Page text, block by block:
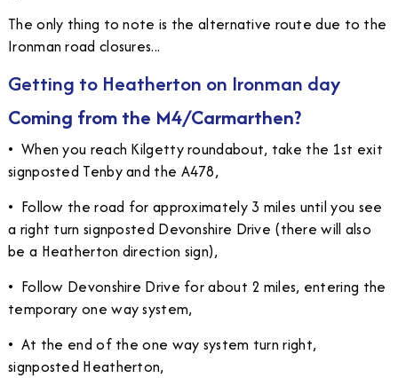
The only thing to note is the alternative route due to the
Ironman road closures...
Getting to Heatherton on Ironman day
Coming from the M4/Carmarthen?
• When you reach Kilgetty roundabout, take the 1st exit
signposted Tenby and the A478,
• Follow the road for approximately 3 miles until you see
a right turn signposted Devonshire Drive (there will also
be a Heatherton direction sign),
• Follow Devonshire Drive for about 2 miles, entering the
temporary one way system,
• At the end of the one way system turn right,
signposted Heatherton,